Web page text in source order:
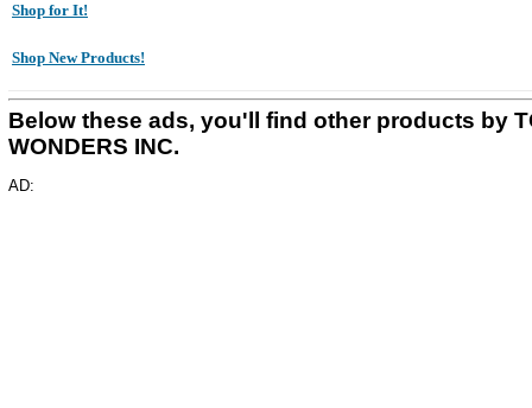
Shop for It!
Shop New Products!
Below these ads, you'll find other products by
WONDERS INC.
AD: